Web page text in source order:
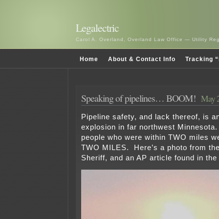
Legalectric
Carol A. Overland, Overland Law Office — Utility
Home About & Contact Info Tracking
Speaking of pipelines… BOOM! May
Pipeline safety, and lack thereof, is
explosion in far northwest
people who were within TWO miles
TWO MILES. Here’s a photo from
Sheriff, and an AP article found in the